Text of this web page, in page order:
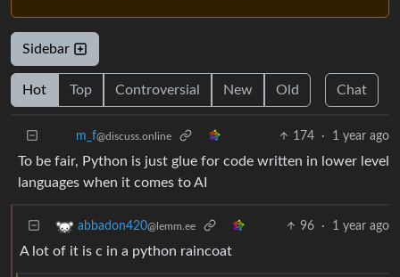
Sidebar
Hot Top Controversial New Old Chat
m_‮f@discuss.online 174 · 1 year ago
To be fair, Python is just glue for code written in lower level
languages when it comes to AI
abbadon420@lemm.ee 96 · 1 year ago
A lot of it is c in a python raincoat